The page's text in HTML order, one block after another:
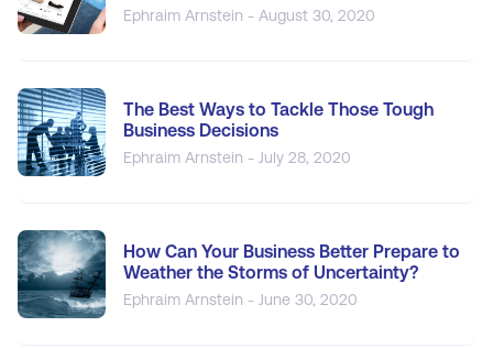
Ephraim Arnstein - August 30, 2020
The Best Ways to Tackle Those Tough
Business Decisions
Ephraim Arnstein - July 28, 2020
How Can Your Business Better Prepare to
Weather the Storms of Uncertainty?
Ephraim Arnstein - June 30, 2020